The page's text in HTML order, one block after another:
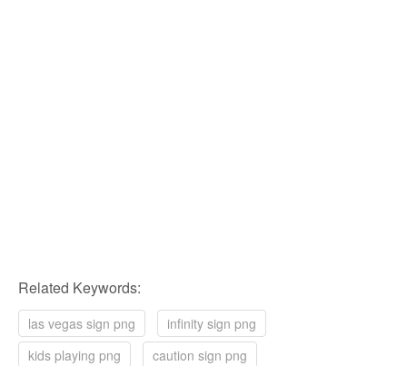
Related Keywords:
las vegas sign png
infinity sign png
kids playing png
caution sign png